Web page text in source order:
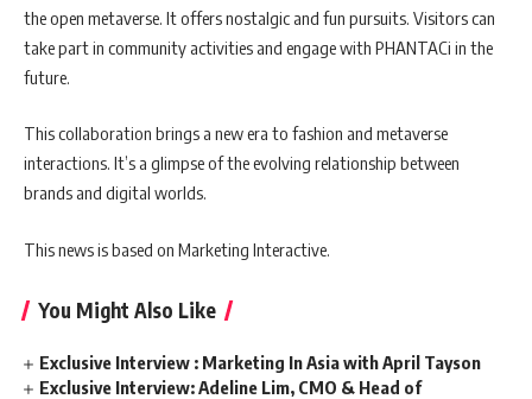
the open metaverse. It offers nostalgic and fun pursuits. Visitors can
take part in community activities and engage with PHANTACi in the
future.
This collaboration brings a new era to fashion and metaverse
interactions. It’s a glimpse of the evolving relationship between
brands and digital worlds.
This news is based on Marketing Interactive.
You Might Also Like
Exclusive Interview : Marketing In Asia with April Tayson
Exclusive Interview: Adeline Lim, CMO & Head of